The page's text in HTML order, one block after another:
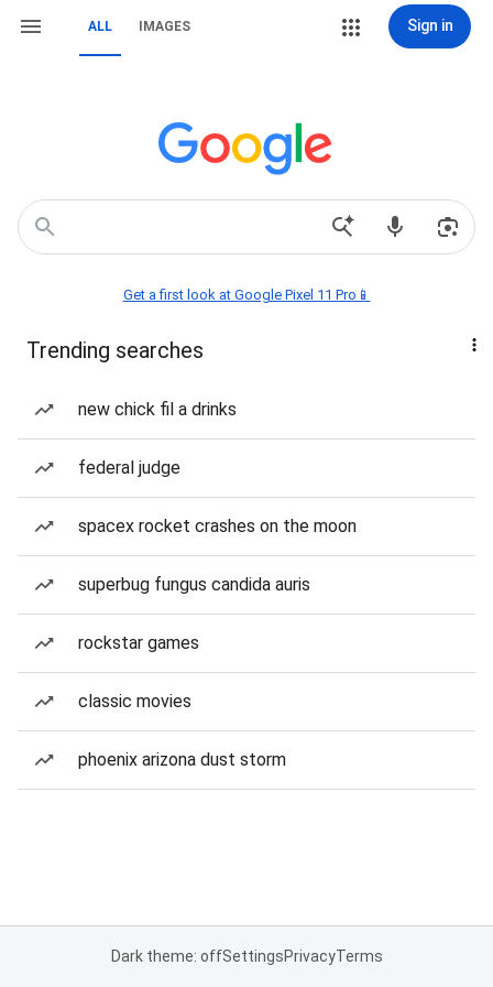
ALL IMAGES Sign in
Get a first look at Google Pixel 11 Pro📱
Trending searches
new chick fil a drinks
federal judge
spacex rocket crashes on the moon
superbug fungus candida auris
rockstar games
classic movies
phoenix arizona dust storm
Dark theme: offSettingsPrivacyTerms